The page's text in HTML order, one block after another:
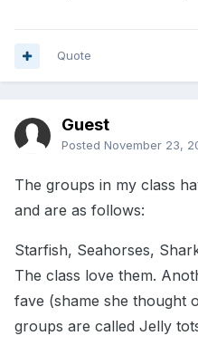
Quote
Guest
Posted November 23,
The groups in my class
and are as follows:
Starfish, Seahorses,
The class love them.
fave (shame she thought
groups are called Jelly